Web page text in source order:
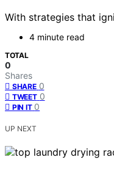
With strategies that
4 minute read
TOTAL
0
Shares
SHARE 0
TWEET 0
PIN IT 0
UP NEXT